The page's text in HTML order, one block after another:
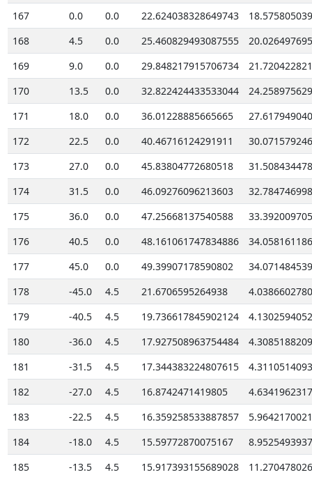
167
0.0 0.0 22.624038328649743
168
4.5 0.0 25.460829493087555
169
9.0 0.0 29.848217915706734
170
13.5 0.0 32.822424433533044
171
18.0 0.0 36.01228885665665
172
22.5 0.0 40.46716124291911
173
27.0 0.0 45.83804772680518
174
31.5 0.0 46.09276096213603
175
36.0 0.0 47.25668137540588
176
40.5 0.0 48.161061747834886
177
45.0 0.0 49.39907178590802
178
-45.0 4.5 21.6706595264938
179
-40.5 4.5 19.736617845902124
180
-36.0 4.5 17.927508963754484
181
-31.5 4.5 17.344383224807615
182
-27.0 4.5 16.8742471419805
183
-22.5 4.5 16.359258533887857
184
-18.0 4.5 15.59772870075167
185
-13.5 4.5 15.917393155689028